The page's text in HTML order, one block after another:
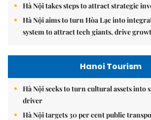
Hà Nội takes steps to attract strategic
Hà Nội aims to turn Hòa Lạc into
system to attract tech giants, drive
Hanoi Tourism
Hà Nội seeks to turn cultural assets
driver
Hà Nội targets 30 per cent public